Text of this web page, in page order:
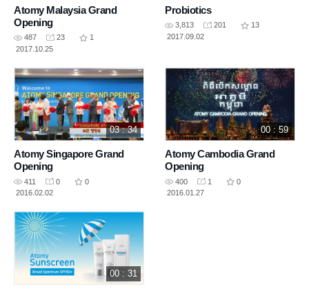
Atomy Malaysia Grand
Opening
487 23
1
2017.10.25
Probiotics
3,813 201
13
2017.09.02
03 : 34
Atomy Singapore Grand
Opening
411 0
0
2016.02.02
00 : 59
Atomy Cambodia Grand
Opening
400 1
0
2016.01.27
00 : 31